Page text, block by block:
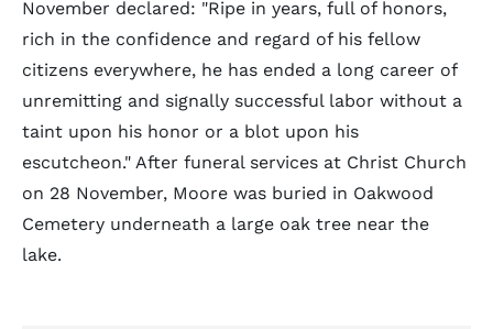
November declared: "Ripe in years, full of honors,
rich in the confidence and regard of his fellow
citizens everywhere, he has ended a long career of
unremitting and signally successful labor without a
taint upon his honor or a blot upon his
escutcheon." After funeral services at Christ Church
on 28 November, Moore was buried in Oakwood
Cemetery underneath a large oak tree near the
lake.